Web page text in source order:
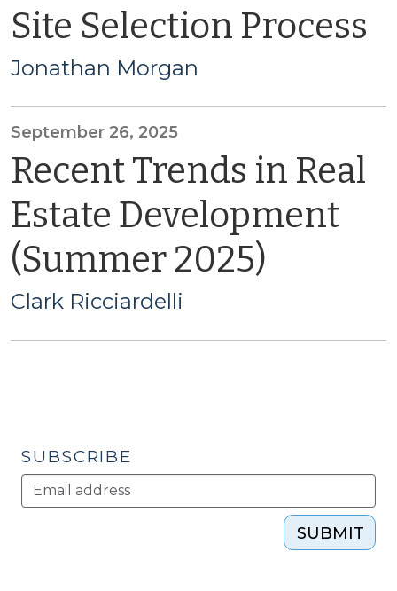
Site Selection Process
Jonathan Morgan
September 26, 2025
Recent Trends in Real
Estate Development
(Summer 2025)
Clark Ricciardelli
SUBSCRIBE
SUBMIT